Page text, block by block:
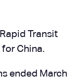
Transit
China.
ended March